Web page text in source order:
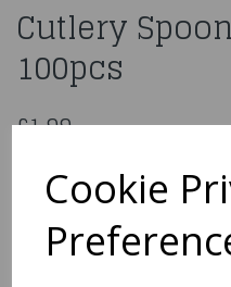
Cookie
Cutlery
100pcs
£1.99
95/006